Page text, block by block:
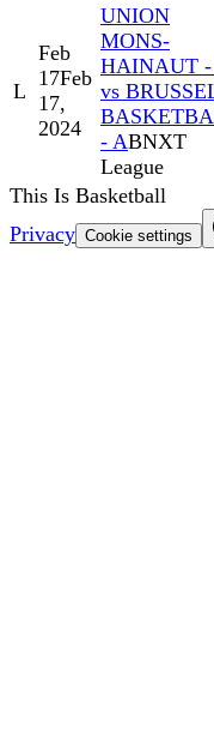
L
Feb
17Feb
17,
2024
UNION
MONS-
HAINAUT
vs
- ABNXT
League
This Is Basketball
Privacy Cookie settings